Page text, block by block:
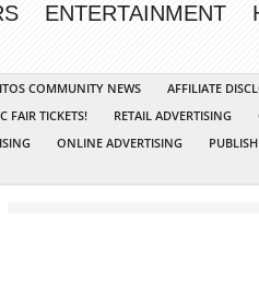
ENTERTAINMENT
COMMUNITY NEWS
AFFILIATE
FAIR TICKETS! RETAIL ADVERTISING
ONLINE ADVERTISING